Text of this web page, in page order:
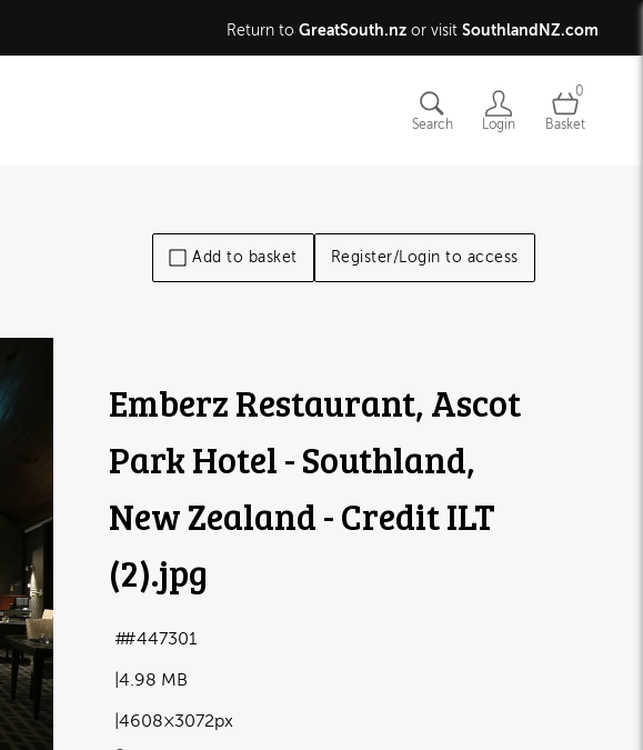
Return to GreatSouth.nz or visit SouthlandNZ.com
Search Login
0
Basket
Add to basket Register/Login to access
Emberz Restaurant, Ascot
Park Hotel - Southland,
New Zealand - Credit ILT
(2).jpg
4.98 MB
4608×3072px
#447301